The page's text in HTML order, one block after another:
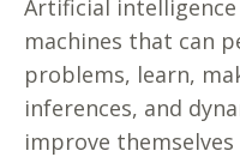
Artificial
machines that can
problems, learn,
inferences, and
improve